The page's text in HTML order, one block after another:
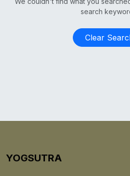
search
Clear
YOGSUTRA